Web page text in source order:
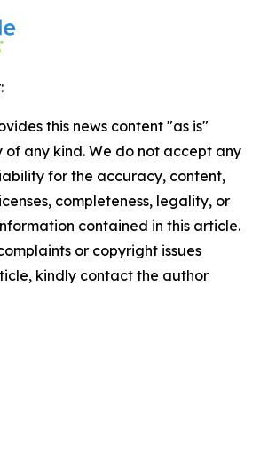
this news content "as is"
any kind. We do not accept any
for the accuracy, content,
completeness, legality, or
contained in this article.
or copyright issues
kindly contact the author